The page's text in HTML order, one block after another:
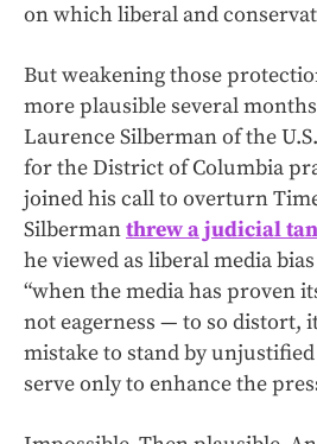
on which liberal and
But weakening those
more plausible several
Laurence Silberman of the
for the District of Columbia
joined his call to overturn
Silbermanthrew a judicial
he viewed as liberal media
“when the media has proven
not eagerness — to so distort,
mistake to stand by
serve only to enhance the